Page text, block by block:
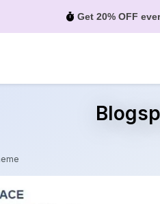
Get 20% OFF